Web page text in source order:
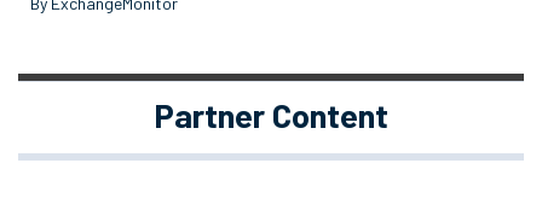
Partner Content